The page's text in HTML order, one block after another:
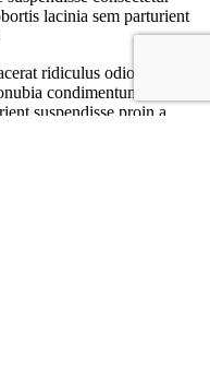
lacinia sem parturient
ridiculus odio
condimentum nunc
suspendisse proin a